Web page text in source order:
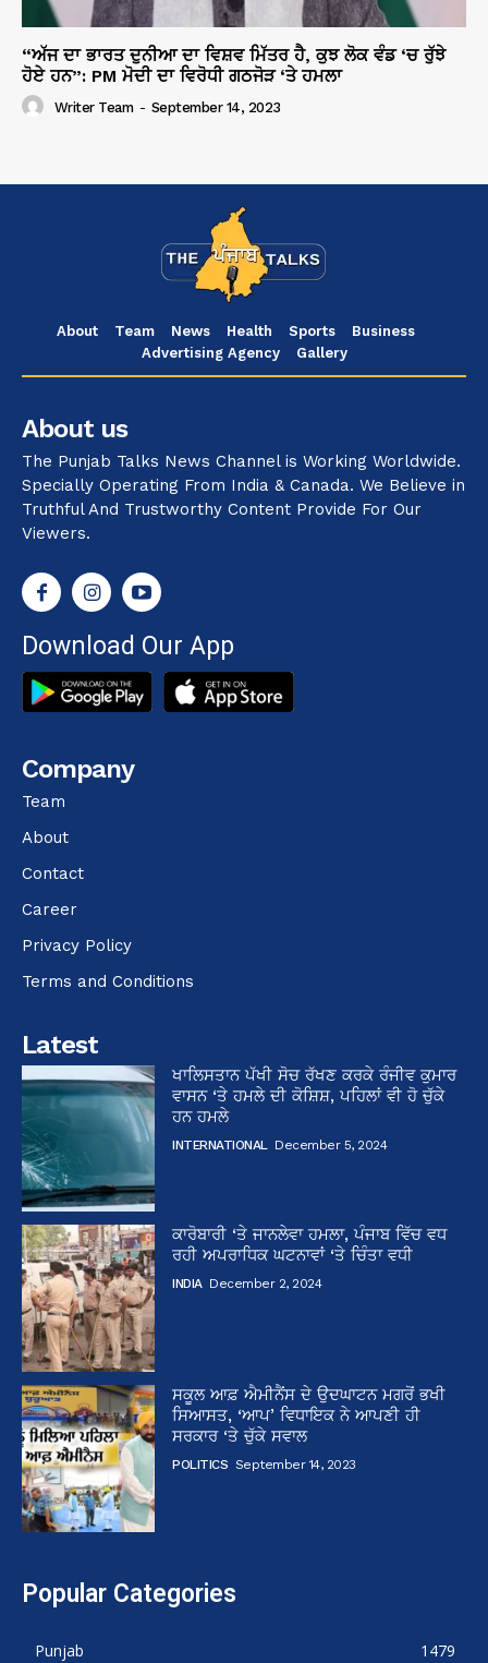
“ਅੱਜ ਦਾ ਭਾਰਤ ਦੁਨੀਆ ਦਾ ਵਿਸ਼ਵ ਮਿੱਤਰ ਹੈ, ਕੁਝ ਲੋਕ ਵੰਡ ‘ਚ ਰੁੱਝੇ
ਹੋਏ ਹਨ”: PM ਮੋਦੀ ਦਾ ਵਿਰੋਧੀ ਗਠਜੋੜ ‘ਤੇ ਹਮਲਾ
Writer Team - September 14, 2023
About Team News Health Sports
Business
Advertising Agency
Gallery
About us
The Punjab Talks News Channel is Working Worldwide.
Specially Operating From India & Canada. We Believe in
Truthful And Trustworthy Content Provide For Our
Viewers.
Download Our App
Company
Team
About
Contact
Career
Privacy Policy
Terms and Conditions
Latest
ਖਾਲਿਸਤਾਨ ਪੱਖੀ ਸੋਚ ਰੱਖਣ ਕਰਕੇ ਰੰਜੀਵ ਕੁਮਾਰ
ਵਾਸਨ ‘ਤੇ ਹਮਲੇ ਦੀ ਕੋਸ਼ਿਸ਼, ਪਹਿਲਾਂ ਵੀ ਹੋ ਚੁੱਕੇ
ਹਨ ਹਮਲੇ
INTERNATIONAL December 5, 2024
ਕਾਰੋਬਾਰੀ ‘ਤੇ ਜਾਨਲੇਵਾ ਹਮਲਾ, ਪੰਜਾਬ ਵਿੱਚ ਵਧ
ਰਹੀ ਅਪਰਾਧਿਕ ਘਟਨਾਵਾਂ ‘ਤੇ ਚਿੰਤਾ ਵਧੀ
INDIA December 2, 2024
ਸਕੂਲ ਆਫ਼ ਐਮੀਨੈਂਸ ਦੇ ਉਦਘਾਟਨ ਮਗਰੋਂ ਭਖੀ
ਸਿਆਸਤ, ‘ਆਪ’ ਵਿਧਾਇਕ ਨੇ ਆਪਣੀ ਹੀ
ਸਰਕਾਰ ‘ਤੇ ਚੁੱਕੇ ਸਵਾਲ
POLITICS September 14, 2023
Popular Categories
Punjab 1479